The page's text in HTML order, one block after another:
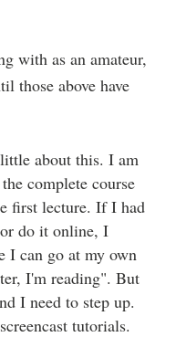
with as an amateur,
those above have
about this. I am
complete course
first lecture. If I had
do it online, I
I can go at my own
I'm reading". But
I need to step up.
tutorials.